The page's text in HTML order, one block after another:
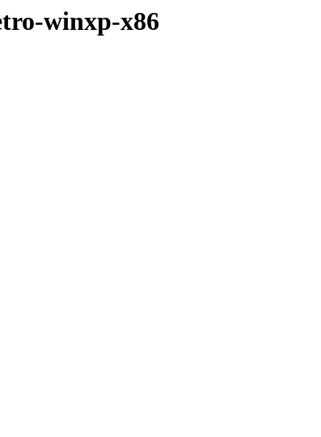
winxp-x86